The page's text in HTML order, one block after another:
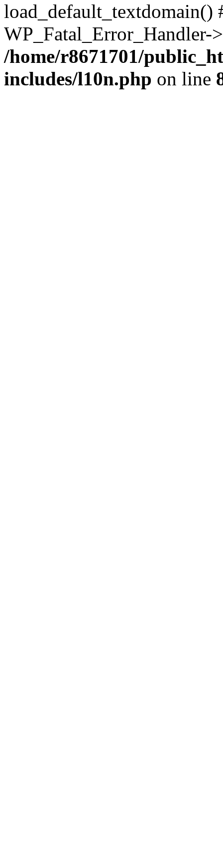
/home/r8671701/
includes/l10n.php on line